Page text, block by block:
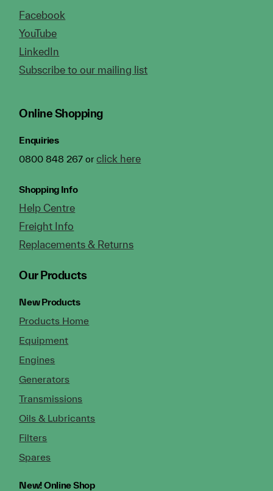
Facebook
YouTube
LinkedIn
Subscribe to our mailing list
Online Shopping
Enquiries
0800 848 267 orclick here
Shopping Info
Help Centre
Freight Info
Replacements & Returns
Our Products
New Products
Products Home
Equipment
Engines
Generators
Transmissions
Oils & Lubricants
Filters
Spares
New!Online Shop